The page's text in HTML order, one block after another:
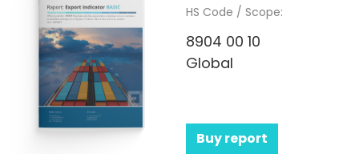
HS Code / Scope:
8904 00 10
Global
Buy report